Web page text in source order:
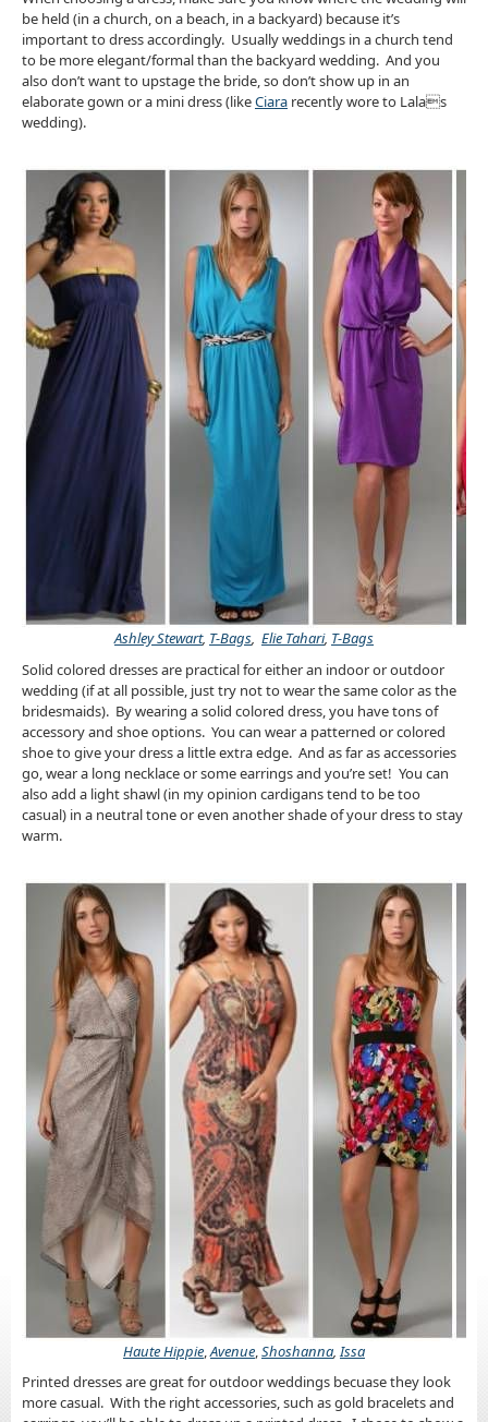
be held (in a church, on a beach, in a backyard) because it’s
important to dress accordingly. Usually weddings in a church tend
to be more elegant/formal than the backyard wedding. And you
also don’t want to upstage the bride, so don’t show up in an
elaborate gown or a mini dress (likeCiara recently wore to Lalas
wedding).
Ashley Stewart, T-Bags, Elie Tahari, T-Bags
Solid colored dresses are practical for either an indoor or outdoor
wedding (if at all possible, just try not to wear the same color as the
bridesmaids). By wearing a solid colored dress, you have tons of
accessory and shoe options. You can wear a patterned or colored
shoe to give your dress a little extra edge. And as far as accessories
go, wear a long necklace or some earrings and you’re set! You can
also add a light shawl (in my opinion cardigans tend to be too
casual) in a neutral tone or even another shade of your dress to stay
warm.
Haute Hippie Avenue Shoshanna Issa
Printed dresses are great for outdoor weddings becuase they look
more casual. With the right accessories, such as gold bracelets and